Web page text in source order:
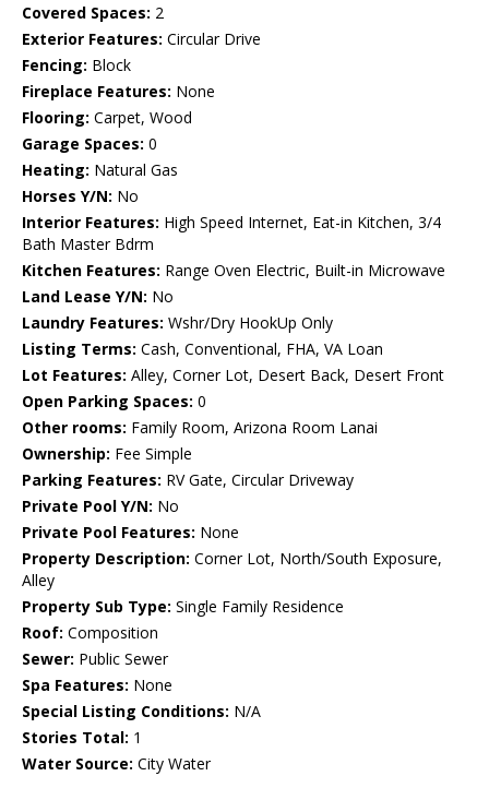
Covered Spaces: 2
Exterior Features: Circular Drive
Fencing: Block
Fireplace Features: None
Flooring: Carpet, Wood
Garage Spaces: 0
Heating: Natural Gas
Horses Y/N: No
Interior Features: High Speed Internet, Eat-in Kitchen, 3/4
Bath Master Bdrm
Kitchen Features: Range Oven Electric, Built-in Microwave
Land Lease Y/N: No
Laundry Features: Wshr/Dry HookUp Only
Listing Terms: Cash, Conventional, FHA, VA Loan
Lot Features: Alley, Corner Lot, Desert Back, Desert Front
Open Parking Spaces: 0
Other rooms: Family Room, Arizona Room Lanai
Ownership: Fee Simple
Parking Features: RV Gate, Circular Driveway
Private Pool Y/N: No
Private Pool Features: None
Property Description: Corner Lot, North/South Exposure,
Alley
Property Sub Type: Single Family Residence
Roof: Composition
Sewer: Public Sewer
Spa Features: None
Special Listing Conditions: N/A
Stories Total: 1
Water Source: City Water